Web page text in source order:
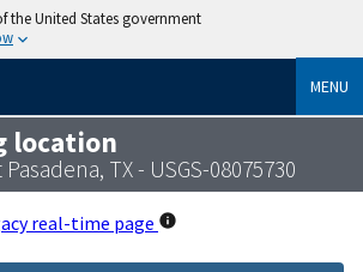
the United States government
MENU
location
TX - USGS-08075730
real-time page